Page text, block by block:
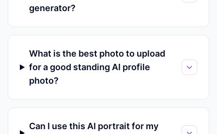
generator?
What is the best photo to upload
for a good standing AI profile
photo?
Can I use this AI portrait for my